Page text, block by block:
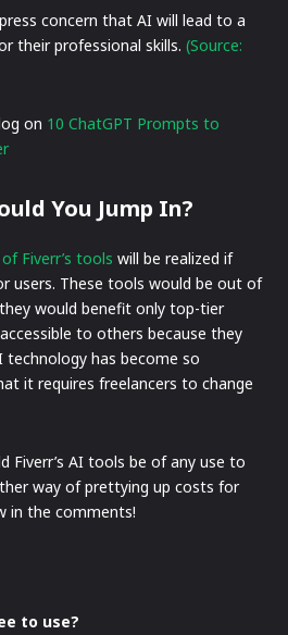
concern that AI will lead to a
their professional skills. (Source:
on 10 ChatGPT Prompts to
You Jump In?
Fiverr’s tools will be realized if
users. These tools would be out of
would benefit only top-tier
to others because they
technology has become so
it requires freelancers to change
Fiverr’s AI tools be of any use to
way of prettying up costs for
in the comments!
to use?